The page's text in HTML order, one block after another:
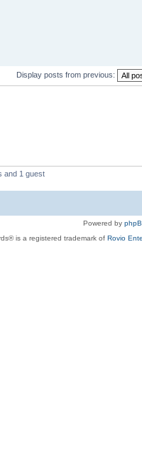
Display posts from previous:
and 1 guest
Powered by
is a registered trademark of Rovio